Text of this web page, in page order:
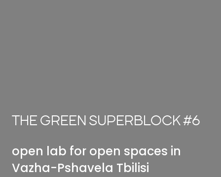
THE GREEN SUPERBLOCK #6
open lab for open spaces in
Vazha-Pshavela Tbilisi